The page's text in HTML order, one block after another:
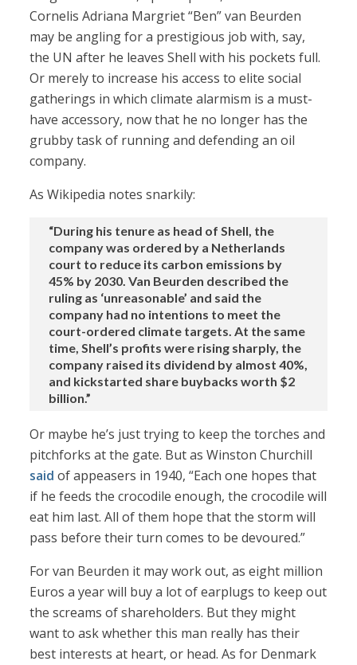
Cornelis Adriana Margriet “Ben” van Beurden
may be angling for a prestigious job with, say,
the UN after he leaves Shell with his pockets full.
Or merely to increase his access to elite social
gatherings in which climate alarmism is a must-
have accessory, now that he no longer has the
grubby task of running and defending an oil
company.
As Wikipedia notes snarkily:
“During his tenure as head of Shell, the
company was ordered by a Netherlands
court to reduce its carbon emissions by
45% by 2030. Van Beurden described the
ruling as ‘unreasonable’ and said the
company had no intentions to meet the
court-ordered climate targets. At the same
time, Shell’s profits were rising sharply, the
company raised its dividend by almost 40%,
and kickstarted share buybacks worth $2
billion.”
Or maybe he’s just trying to keep the torches and
pitchforks at the gate. But as Winston Churchill
said of appeasers in 1940, “Each one hopes that
if he feeds the crocodile enough, the crocodile will
eat him last. All of them hope that the storm will
pass before their turn comes to be devoured.”
For van Beurden it may work out, as eight million
Euros a year will buy a lot of earplugs to keep out
the screams of shareholders. But they might
want to ask whether this man really has their
best interests at heart, or head. As for Denmark